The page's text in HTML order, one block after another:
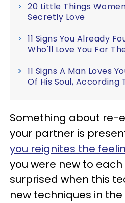
20 Little Things
Secretly Love
11 Signs You Already
Who'll Love You For
11 Signs A Man Loves
Of His Soul, According
Something about re-
your partner is
you reignites the
you were new to each
surprised when this
new techniques in